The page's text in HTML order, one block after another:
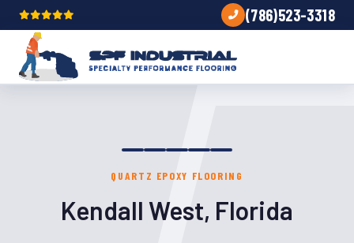
(786)523-3318
QUARTZ EPOXY FLOORING
Kendall West, Florida